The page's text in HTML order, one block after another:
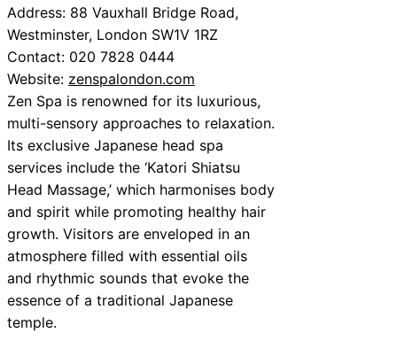
Address: 88 Vauxhall Bridge Road,
Westminster, London SW1V 1RZ
Contact: 020 7828 0444
Website: zenspalondon.com
Zen Spa is renowned for its luxurious,
multi-sensory approaches to relaxation.
Its exclusive Japanese head spa
services include the ‘Katori Shiatsu
Head Massage,’ which harmonises body
and spirit while promoting healthy hair
growth. Visitors are enveloped in an
atmosphere filled with essential oils
and rhythmic sounds that evoke the
essence of a traditional Japanese
temple.